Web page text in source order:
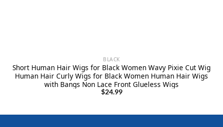
BLACK
Short Human Hair Wigs for Black Women Wavy Pixie Cut Wig
Human Hair Curly Wigs for Black Women Human Hair Wigs
with Bangs Non Lace Front Glueless Wigs
$24.99